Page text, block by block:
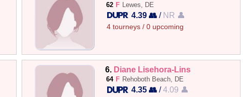
62 F Lewes, DE
4.39 👥/ NR 👤
4 tourneys / 0 upcoming
6. Diane Lisehora-Lins
64 F Rehoboth Beach, DE
4.35 👥/4.09 👤